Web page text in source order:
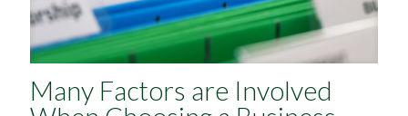
Many Factors are Involved